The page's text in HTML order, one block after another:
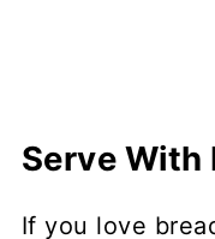
Serve With
If you love